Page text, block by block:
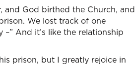
and God birthed the Church, and
We lost track of one
And it’s like the relationship
prison, but I greatly rejoice in